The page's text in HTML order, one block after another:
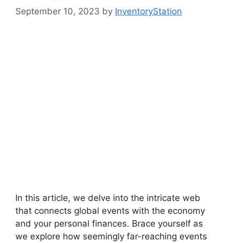
September 10, 2023 by InventoryStation
In this article, we delve into the intricate web
that connects global events with the economy
and your personal finances. Brace yourself as
we explore how seemingly far-reaching events